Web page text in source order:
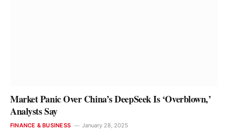
Market Panic Over China’s DeepSeek Is ‘Overblown,’
Analysts Say
FINANCE & BUSINESS January 28, 2025